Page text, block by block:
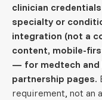
clinician
specialty or
integration (not a
content, mobile-
— for medtech
partnership pages.
requirement, not an